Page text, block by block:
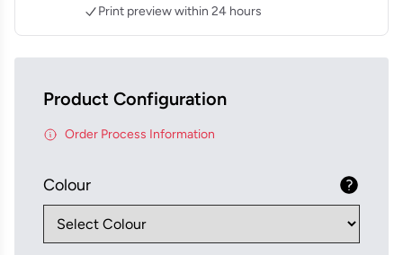
Print preview within 24 hours
Product Configuration
Order Process Information
Colour